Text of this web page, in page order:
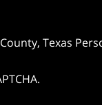
Texas